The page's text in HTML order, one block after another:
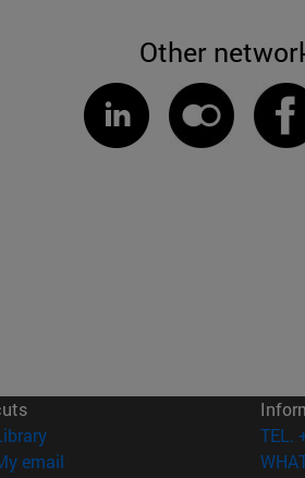
Other
(opens in new window)
email
TEL.